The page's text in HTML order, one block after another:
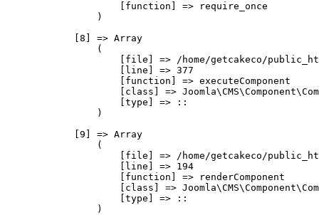
                    [function] => require_once
                )
            [8] => Array
                (
[file] => /home/getcakeco/
                    [line] => 377
                    [function] => executeComponent
[class] =>
                    [type] => ::
                )
            [9] => Array
                (
[file] => /home/getcakeco/
                    [line] => 194
                    [function] => renderComponent
[class] =>
                    [type] => ::
                )